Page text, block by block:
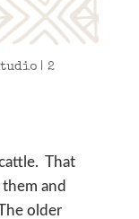
| 2
That
and
older